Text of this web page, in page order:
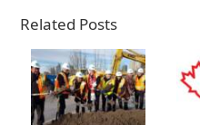
Related Posts